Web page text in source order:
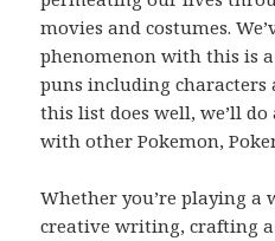
movies and costumes.
phenomenon with this is
puns including characters
this list does well, we’ll
with other Pokemon,
Whether you’re playing a
creative writing, crafting